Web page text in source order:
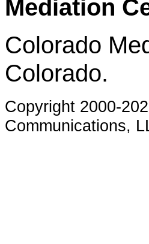
Mediation
Colorado
Colorado.
Copyright 2000-
Communications,